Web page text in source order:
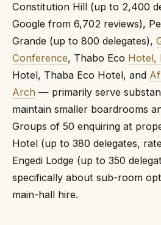
Constitution Hill (up to 2,400
Google from 6,702 reviews),
Grande (up to 800 delegates),
Conference, Thabo Eco Hotel,
Hotel, Thaba Eco Hotel, and
Arch — primarily serve
maintain smaller boardrooms
Groups of 50 enquiring at
Hotel (up to 380 delegates,
Engedi Lodge (up to 350
specifically about sub-room
main-hall hire.